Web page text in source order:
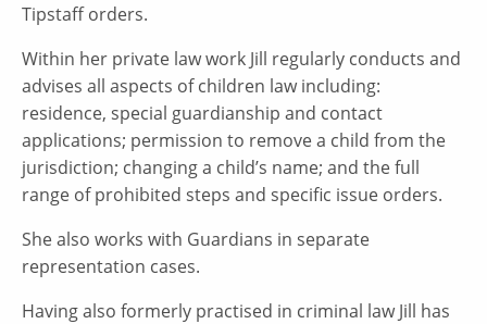
Tipstaff orders.
Within her private law work Jill regularly conducts and
advises all aspects of children law including:
residence, special guardianship and contact
applications; permission to remove a child from the
jurisdiction; changing a child’s name; and the full
range of prohibited steps and specific issue orders.
She also works with Guardians in separate
representation cases.
Having also formerly practised in criminal law Jill has